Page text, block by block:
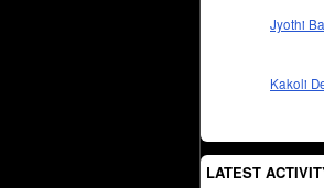
Jyothi
Kakoli
LATEST